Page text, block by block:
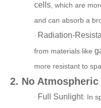
cells , which are
and can absorb a
· Radiation-
from materials like
more resistant to
2. No
· Full Sunlight: In